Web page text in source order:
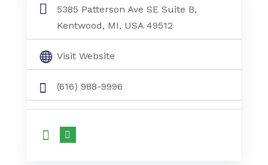
5385 Patterson Ave SE Suite B,
Kentwood, MI, USA 49512
Visit Website
(616) 988-9996